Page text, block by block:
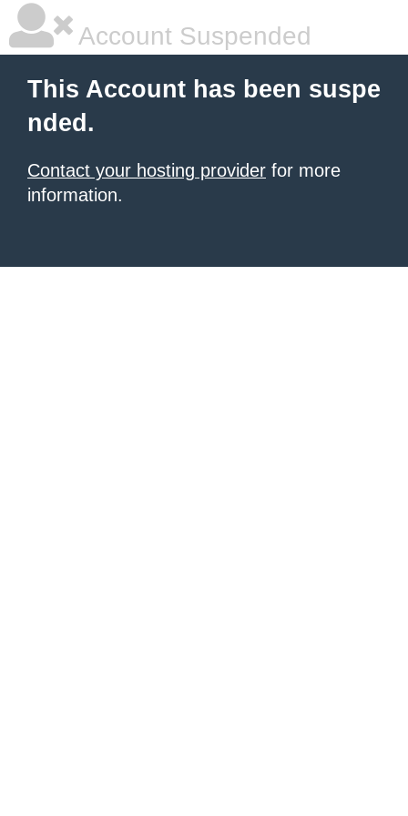
Account Suspended
This Account has been suspe
nded.
Contact your hosting provider for more
information.